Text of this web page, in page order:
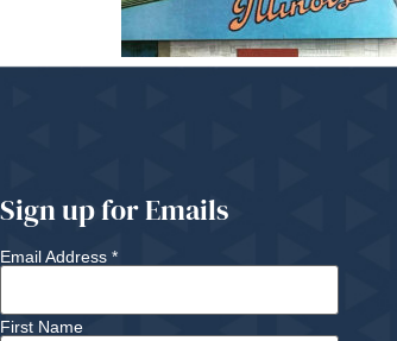
Sign up for Emails
Email Address *
First Name